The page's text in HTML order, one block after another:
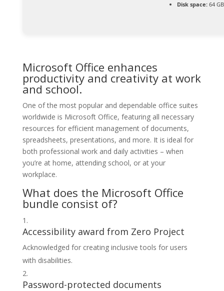
Disk space:64
Microsoft Office enhances
productivity and creativity at work
and school.
One of the most popular and dependable office suites
worldwide is Microsoft Office, featuring all necessary
resources for efficient management of documents,
spreadsheets, presentations, and more. It is ideal for
both professional work and daily activities – when
you’re at home, attending school, or at your
workplace.
What does the Microsoft Office
bundle consist of?
Accessibility award from Zero Project
Acknowledged for creating inclusive tools for users
with disabilities.
Password-protected documents